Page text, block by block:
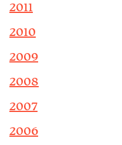
2011
2010
2009
2008
2007
2006